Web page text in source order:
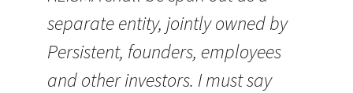
separate entity, jointly owned by
Persistent, founders, employees
and other investors. I must say